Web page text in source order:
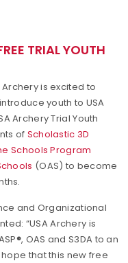
TRIAL YOUTH
Archery is excited to
youth to USA
Archery Trial Youth
of Scholastic 3D
Schools Program
(OAS) to become
and Organizational
“USA Archery is
®, OAS and S3DA to an
that this new free